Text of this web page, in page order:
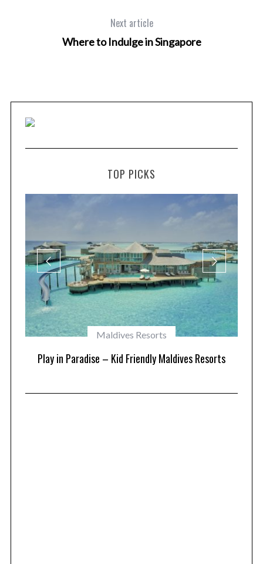
Next article
Where to Indulge in Singapore
TOP PICKS
Maldives Resorts
Play in Paradise – Kid Friendly Maldives Resorts